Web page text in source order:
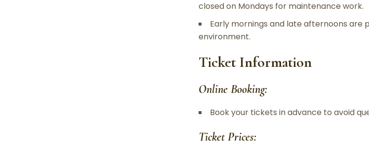
closed on Mondays for maintenance work.
Early mornings and late afternoons are
environment.
Ticket Information
Online Booking:
Book your tickets in advance to avoid
Ticket Prices: